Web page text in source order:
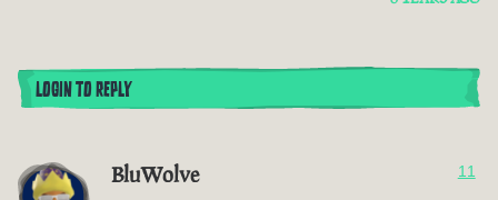
LOGIN TO REPLY
BluWolve 11